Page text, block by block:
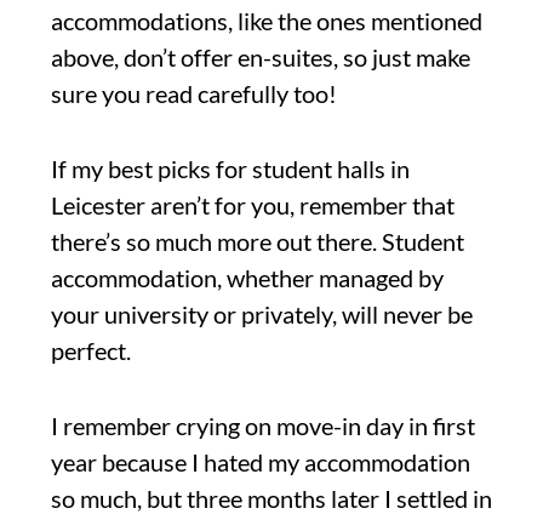
accommodations, like the ones mentioned
above, don’t offer en-suites, so just make
sure you read carefully too!
If my best picks for student halls in
Leicester aren’t for you, remember that
there’s so much more out there. Student
accommodation, whether managed by
your university or privately, will never be
perfect.
I remember crying on move-in day in first
year because I hated my accommodation
so much, but three months later I settled in